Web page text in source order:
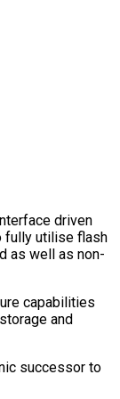
driven
fully utilise flash
as well as non-
capabilities
and
successor to